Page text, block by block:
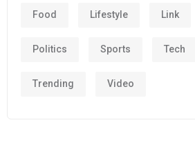
Food Lifestyle Link
Politics Sports Tech
Trending Video